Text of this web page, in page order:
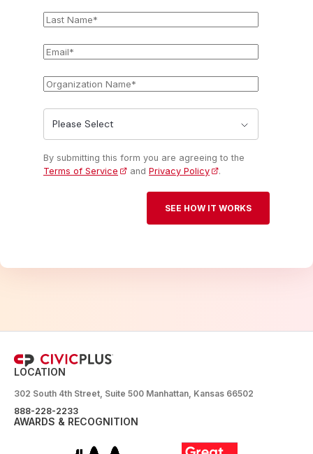
Name*
Email*
Name
*
State*
By submitting this form you are agreeing to the
Terms of Service
andPrivacy Policy .
LOCATION
302 South 4th Street, Suite 500 Manhattan, Kansas 66502
888-228-2233
AWARDS & RECOGNITION